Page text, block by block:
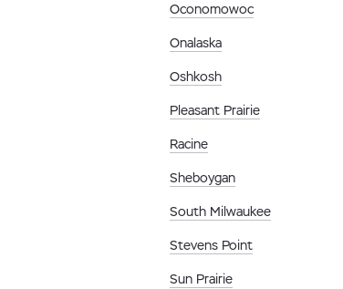
Oconomowoc
Onalaska
Oshkosh
Pleasant Prairie
Racine
Sheboygan
South Milwaukee
Stevens Point
Sun Prairie